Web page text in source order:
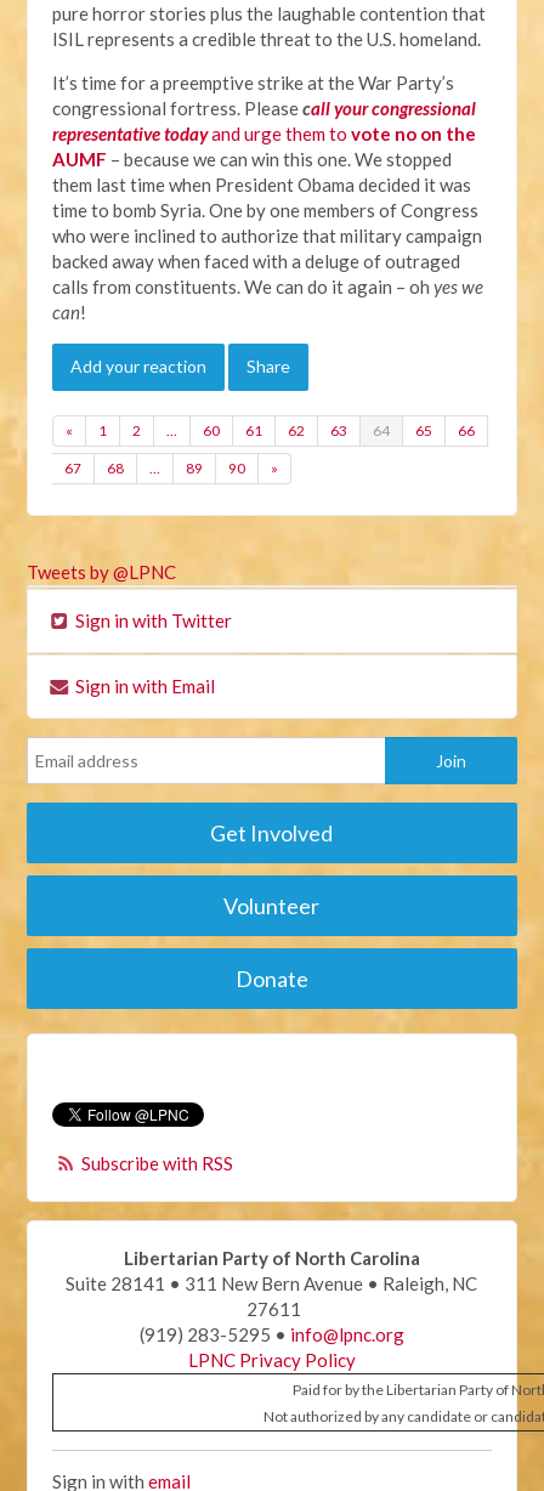
pure horror stories plus the laughable contention that
ISIL represents a credible threat to the U.S. homeland.
It’s time for a preemptive strike at the War Party’s
congressional fortress. Pleasecall your congressional
representative todayand urge them tovote no on the
AUMF – because we can win this one. We stopped
them last time when President Obama decided it was
time to bomb Syria. One by one members of Congress
who were inclined to authorize that military campaign
backed away when faced with a deluge of outraged
calls from constituents. We can do it again – ohyes we
can!
Add your reaction Share
« 1 2 … 60 61 62 63 64 65 66
67 68 … 89 90 »
Tweets by @LPNC
Sign in with Twitter
Sign in with Email
Get Involved
Volunteer
Donate
Subscribe with RSS
Libertarian Party of North Carolina
Suite 28141 • 311 New Bern Avenue • Raleigh, NC
27611
(919) 283-5295 • info@lpnc.org
LPNC Privacy Policy
Paid for by the Libertarian Party of
Not authorized by any candidate or
Sign in withemail